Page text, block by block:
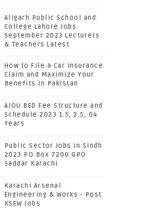
Aligarh Public School and
College Lahore Jobs
September 2023 Lecturers
& Teachers Latest
How to File a Car Insurance
Claim and Maximize Your
Benefits in Pakistan
AIOU BED Fee Structure and
Schedule 2023 1.5, 2.5, 04
Years
Public Sector Jobs in Sindh
2023 PO Box 7200 GPO
Saddar Karachi
Karachi Arsenal
Engineering & Works - Post
KSEW Jobs